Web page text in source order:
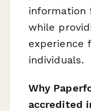
information
while
experience
individuals.
Why
accredited